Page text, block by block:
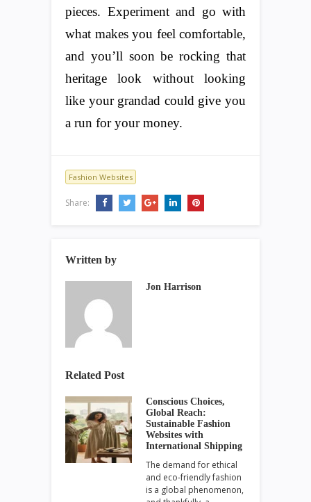
pieces. Experiment and go with
what makes you feel comfortable,
and you’ll soon be rocking that
heritage look without looking
like your grandad could give you
a run for your money.
Fashion Websites
Share:
Written by
Jon Harrison
Related Post
Conscious Choices,
Global Reach:
Sustainable Fashion
Websites with
International Shipping
The demand for ethical
and eco-friendly fashion
is a global phenomenon,